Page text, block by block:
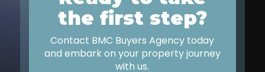
the first step?
Contact BMC Buyers Agency today
and embark on your property journey
with us.